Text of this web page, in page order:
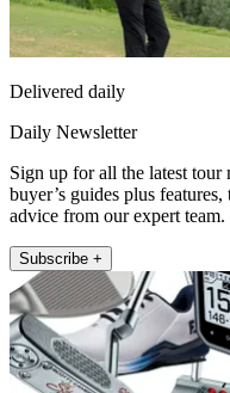
Delivered daily
Daily Newsletter
Sign up for all the latest tour
buyer’s guides plus
advice from our expert team.
Subscribe +